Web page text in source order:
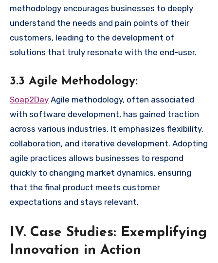
methodology encourages businesses to deeply
understand the needs and pain points of their
customers, leading to the development of
solutions that truly resonate with the end-user.
3.3 Agile Methodology:
Soap2Day Agile methodology, often associated
with software development, has gained traction
across various industries. It emphasizes flexibility,
collaboration, and iterative development. Adopting
agile practices allows businesses to respond
quickly to changing market dynamics, ensuring
that the final product meets customer
expectations and stays relevant.
IV. Case Studies: Exemplifying
Innovation in Action